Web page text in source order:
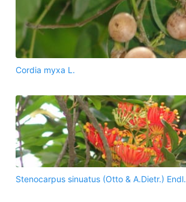
Cordia myxa L.
Stenocarpus sinuatus (Otto & A.Dietr.) Endl.